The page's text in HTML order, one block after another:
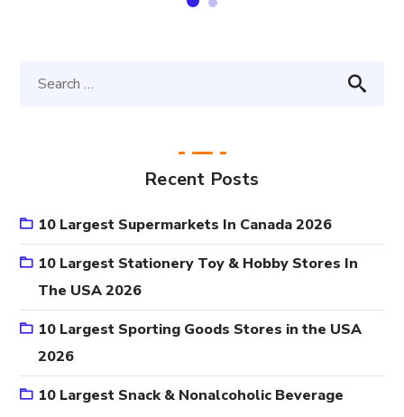
Recent Posts
10 Largest Supermarkets In Canada 2026
10 Largest Stationery Toy & Hobby Stores In
The USA 2026
10 Largest Sporting Goods Stores in the USA
2026
10 Largest Snack & Nonalcoholic Beverage